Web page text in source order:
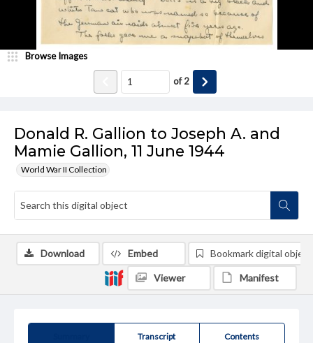
Donald R. Gallion to Joseph A. and
Mamie Gallion, 11 June 1944
World War II Collection
Browse Images
of2
Transcript Contents
Download Embed Bookmark digital object
Viewer Manifest